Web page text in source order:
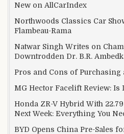
New on AllCarIndex
Northwoods Classics Car
Flambeau-Rama
Natwar Singh Writes on
Downtrodden Dr. B.R.
Pros and Cons of Purchasing
MG Hector Facelift Review: Is
Honda ZR-V Hybrid With
Next Week: Everything You
BYD Opens China Pre-Sales